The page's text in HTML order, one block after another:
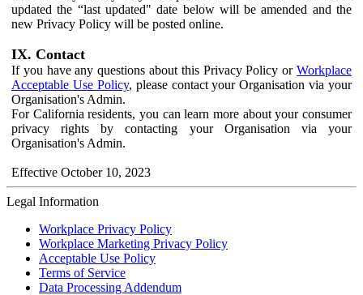
updated the “last updated" date below will be amended and the
new Privacy Policy will be posted online.
IX. Contact
If you have any questions about this Privacy Policy or Workplace
Acceptable Use Policy, please contact your Organisation via your
Organisation's Admin.
For California residents, you can learn more about your consumer
privacy rights by contacting your Organisation via your
Organisation's Admin.
Effective October 10, 2023
Legal Information
Workplace Privacy Policy
Workplace Marketing Privacy Policy
Acceptable Use Policy
Terms of Service
Data Processing Addendum